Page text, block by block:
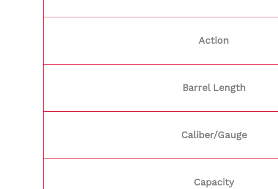
Action
Barrel Length
Caliber/Gauge
Capacity